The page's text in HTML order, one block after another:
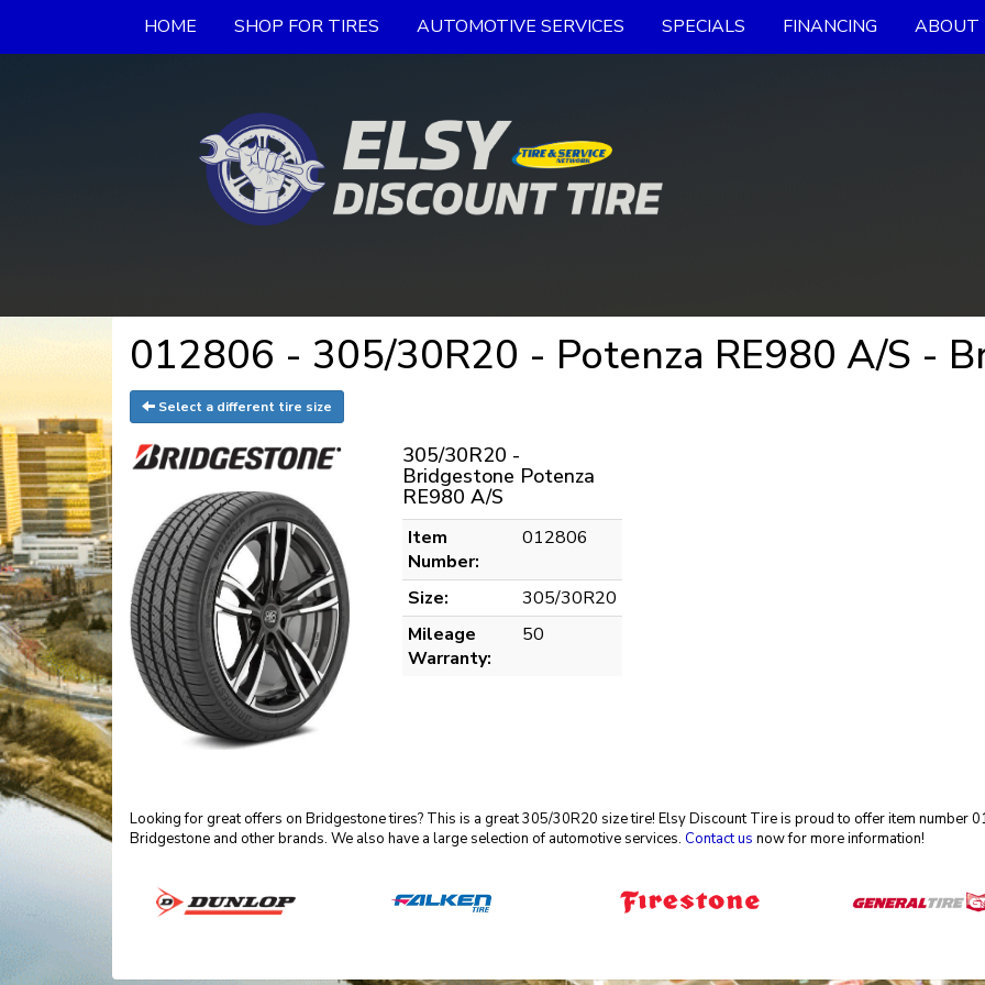
HOME SHOP FOR TIRES AUTOMOTIVE SERVICES SPECIALS FINANCING ABOUT
012806 - 305/30R20 - Potenza RE980 A/S -
Select a different tire size
305/30R20 -
Bridgestone Potenza
RE980 A/S
Item
Number:
012806
Size:
305/30R20
Mileage
Warranty:
50
Looking for great offers on Bridgestone tires? This is a great 305/30R20 size tire! Elsy Discount Tire is proud to offer item number
Bridgestone and other brands. We also have a large selection of automotive services. Contact us now for more information!